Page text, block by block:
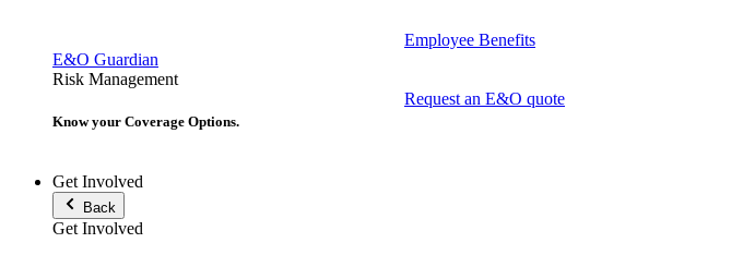
E&O Guardian
Risk Management
Employee Benefits
Know your Coverage Options.
Request an E&O quote
Get Involved
Back
Get Involved